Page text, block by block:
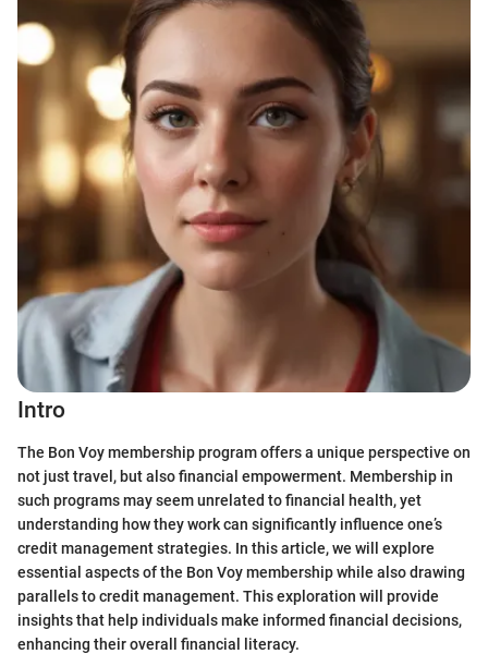
Intro
The Bon Voy membership program offers a unique perspective on
not just travel, but also financial empowerment. Membership in
such programs may seem unrelated to financial health, yet
understanding how they work can significantly influence one’s
credit management strategies. In this article, we will explore
essential aspects of the Bon Voy membership while also drawing
parallels to credit management. This exploration will provide
insights that help individuals make informed financial decisions,
enhancing their overall financial literacy.